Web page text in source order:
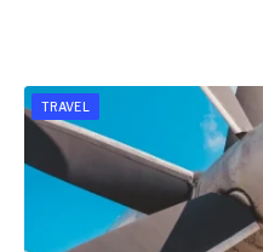
TRAVEL